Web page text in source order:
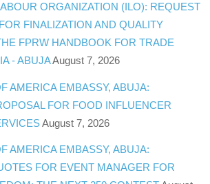
ORGANIZATION (ILO): REQUEST
FINALIZATION AND QUALITY
FPRW HANDBOOK FOR TRADE
- ABUJAAugust 7, 2026
AMERICA EMBASSY, ABUJA:
FOR FOOD INFLUENCER
August 7, 2026
AMERICA EMBASSY, ABUJA:
FOR EVENT MANAGER FOR